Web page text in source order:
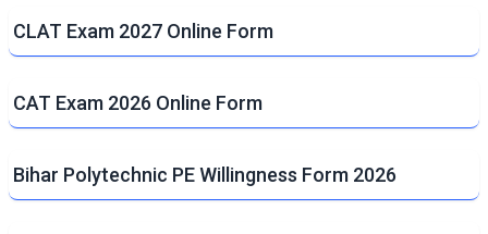
CLAT Exam 2027 Online Form
CAT Exam 2026 Online Form
Bihar Polytechnic PE Willingness Form 2026